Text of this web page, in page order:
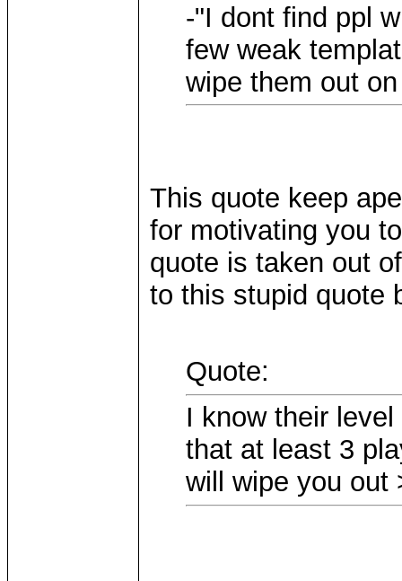
-"I dont find ppl
few weak
wipe them out
This quote keep
for motivating you
quote is taken out
to this stupid quote
Quote:
I know their
that at least 3
will wipe you out